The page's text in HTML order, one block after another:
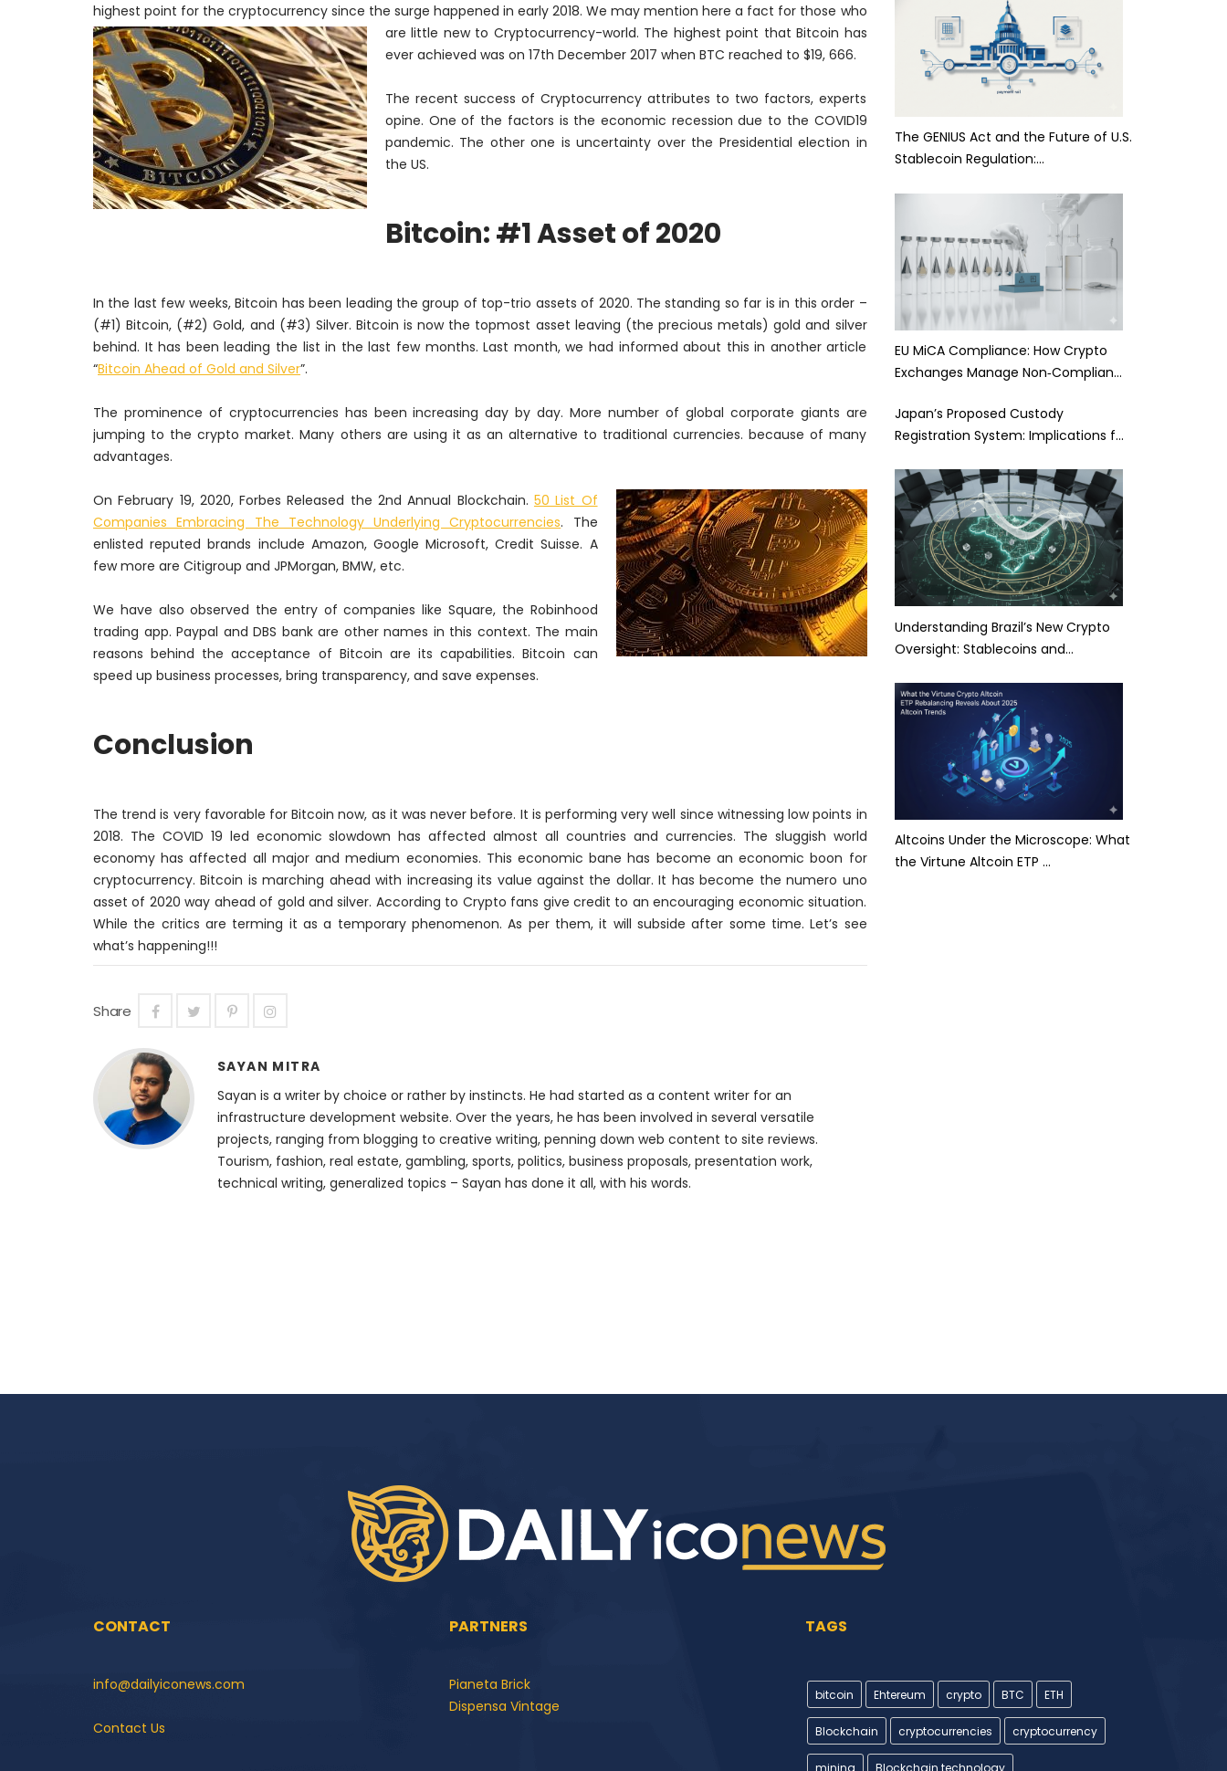
highest point for the cryptocurrency since the surge happened in early 2018.We may mention here a fact for those who
are little new to Cryptocurrency-world. The highest point that Bitcoin has
ever achieved was on 17th December 2017 when BTC reached to $19, 666.
The recent success of Cryptocurrency attributes to two factors, experts
opine. One of the factors is the economic recession due to the COVID19
pandemic. The other one is uncertainty over the Presidential election in
the US.
Bitcoin: #1 Asset of 2020
In the last few weeks, Bitcoin has been leading the group of top-trio assets of 2020. The standing so far is in this order –
(#1) Bitcoin, (#2) Gold, and (#3) Silver. Bitcoin is now the topmost asset leaving (the precious metals) gold and silver
behind. It has been leading the list in the last few months. Last month, we had informed about this in another article
“Bitcoin Ahead of Gold and Silver”.
The prominence of cryptocurrencies has been increasing day by day. More number of global corporate giants are
jumping to the crypto market. Many others are using it as an alternative to traditional currencies. because of many
advantages.
On February 19, 2020, Forbes Released the 2nd Annual Blockchain. 50 List Of
Companies Embracing The Technology Underlying Cryptocurrencies. The
enlisted reputed brands include Amazon, Google Microsoft, Credit Suisse. A
few more are Citigroup and JPMorgan, BMW, etc.
We have also observed the entry of companies like Square, the Robinhood
trading app. Paypal and DBS bank are other names in this context. The main
reasons behind the acceptance of Bitcoin are its capabilities. Bitcoin can
speed up business processes, bring transparency, and save expenses.
Conclusion
The trend is very favorable for Bitcoin now, as it was never before. It is performing very well since witnessing low points in
2018. The COVID 19 led economic slowdown has affected almost all countries and currencies. The sluggish world
economy has affected all major and medium economies. This economic bane has become an economic boon for
cryptocurrency. Bitcoin is marching ahead with increasing its value against the dollar. It has become thenumero uno
asset of 2020 way ahead of gold and silver. According to Crypto fans give credit to an encouraging economic situation.
While the critics are terming it as a temporary phenomenon. As per them, it will subside after some time. Let’s see
what’s happening!!!
Share
SAYAN MITRA
Sayan is a writer by choice or rather by instincts. He had started as a content writer for an
infrastructure development website. Over the years, he has been involved in several versatile
projects, ranging from blogging to creative writing, penning down web content to site reviews.
Tourism, fashion, real estate, gambling, sports, politics, business proposals, presentation work,
technical writing, generalized topics – Sayan has done it all, with his words.
The GENIUS Act and the Future of U.S.
Stablecoin Regulation:…
EU MiCA Compliance: How Crypto
Exchanges Manage Non‑Complian…
Japan’s Proposed Custody
Registration System: Implications f…
Understanding Brazil’s New Crypto
Oversight: Stablecoins and…
Altcoins Under the Microscope: What
the Virtune Altcoin ETP …
CONTACT
info@dailyiconews.com
Contact Us
PARTNERS
Pianeta Brick
Dispensa Vintage
TAGS
bitcoin Ehtereum crypto BTC ETH
Blockchain cryptocurrencies cryptocurrency